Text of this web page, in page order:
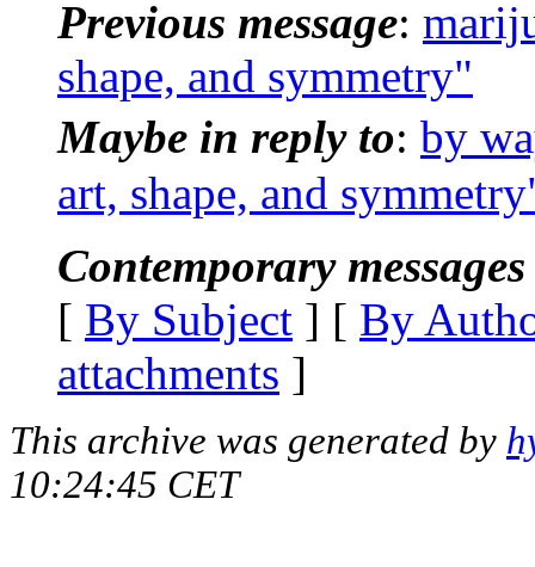
Previous message:
shape, and symmetry"
Maybe in reply to: by
art, shape, and
Contemporary
[ By Subject ] [ By
attachments ]
This archive was generated by
10:24:45 CET